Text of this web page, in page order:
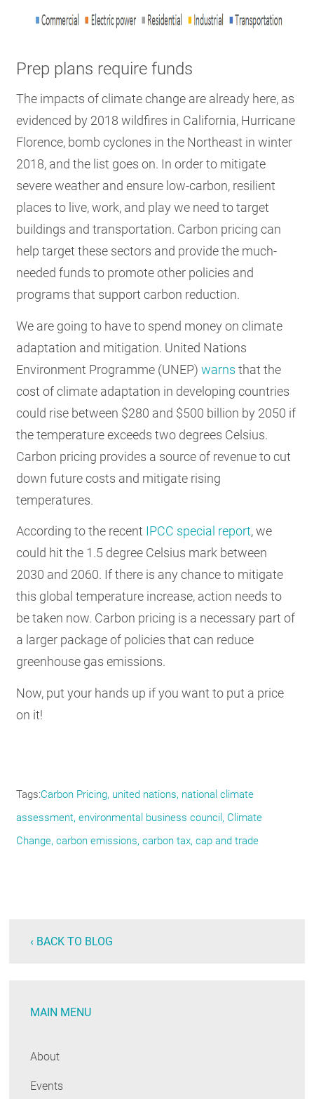
Prep plans require funds
The impacts of climate change are already here, as
evidenced by 2018 wildfires in California, Hurricane
Florence, bomb cyclones in the Northeast in winter
2018, and the list goes on. In order to mitigate
severe weather and ensure low-carbon, resilient
places to live, work, and play we need to target
buildings and transportation. Carbon pricing can
help target these sectors and provide the much-
needed funds to promote other policies and
programs that support carbon reduction.
We are going to have to spend money on climate
adaptation and mitigation. United Nations
Environment Programme (UNEP)warns that the
cost of climate adaptation in developing countries
could rise between $280 and $500 billion by 2050 if
the temperature exceeds two degrees Celsius.
Carbon pricing provides a source of revenue to cut
down future costs and mitigate rising
temperatures.
According to the recent IPCC special report, we
could hit the 1.5 degree Celsius mark between
2030 and 2060. If there is any chance to mitigate
this global temperature increase, action needs to
be taken now. Carbon pricing is a necessary part of
a larger package of policies that can reduce
greenhouse gas emissions.
Now, put your hands up if you want to put a price
on it!
Tags Carbon Pricing united nations national climate
assessment environmental business council
Climate
Change carbon emissions carbon tax cap and trade
‹ BACK TO BLOG
MAIN MENU
About
Events